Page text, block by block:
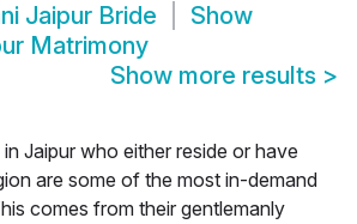
Jaipur Bride
Show
Matrimony
Show more results >
Jaipur who either reside or have
are some of the most in-demand
comes from their gentlemanly